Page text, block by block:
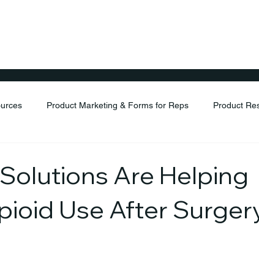
Product Marketing & Forms for Reps Product
Are Helping
Use After